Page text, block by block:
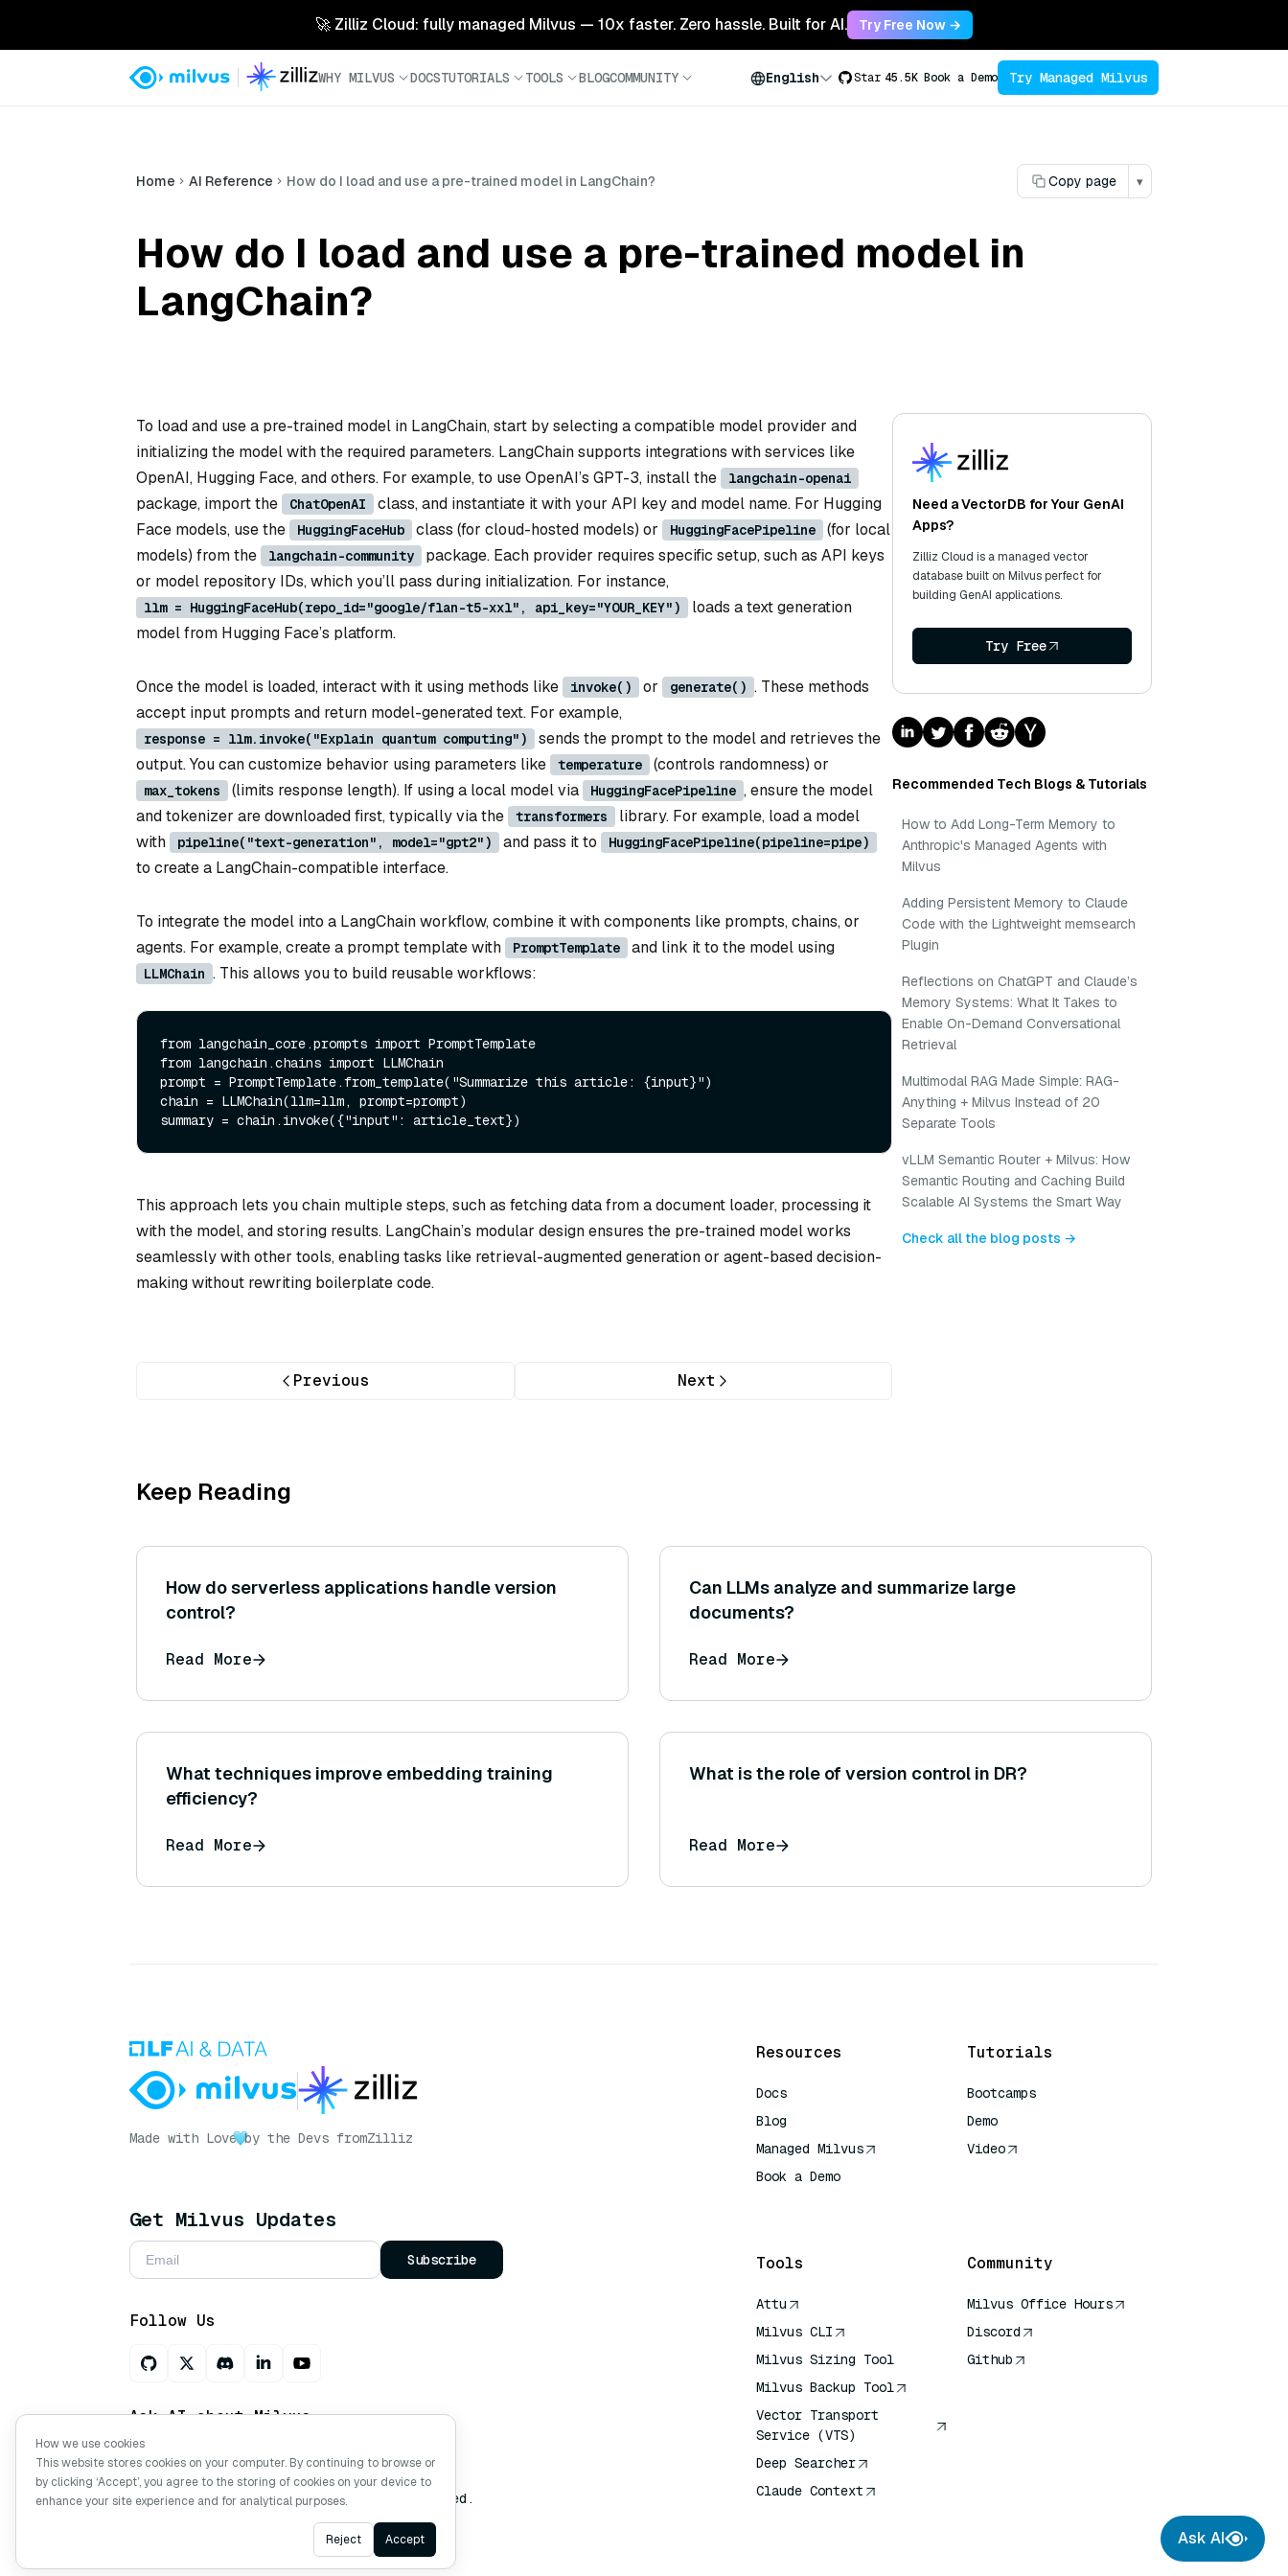
🚀 Zilliz Cloud: fully managed Milvus — 10x faster. Zero hassle. Built for AI. Try Free Now →
WHY MILVUS DOCSTUTORIALS TOOLS BLOGCOMMUNITY English Star 45.5K Book a Demo Try Managed Milvus
Home AI Reference How do I load and use a pre-trained model in LangChain? Copy page ▾
How do I load and use a pre-trained model in
LangChain?
To load and use a pre-trained model in LangChain, start by selecting a compatible model provider and
initializing the model with the required parameters. LangChain supports integrations with services like
OpenAI, Hugging Face, and others. For example, to use OpenAI’s GPT-3, install the
langchain-openai
package, import the ChatOpenAI
class, and instantiate it with your API key and model name. For Hugging
Face models, use the
HuggingFaceHub class (for cloud-hosted models) or HuggingFacePipeline
(for local
models) from the
langchain-community
package. Each provider requires specific setup, such as API keys
or model repository IDs, which you’ll pass during initialization. For instance,
llm = HuggingFaceHub(repo_id="google/flan-t5-xxl", api_key="YOUR_KEY")
loads a text generation
model from Hugging Face’s platform.
Once the model is loaded, interact with it using methods like invoke() or generate() . These methods
accept input prompts and return model-generated text. For example,
response = llm.invoke("Explain quantum computing")
sends the prompt to the model and retrieves the
output. You can customize behavior using parameters like
temperature (controls randomness) or
max_tokens (limits response length). If using a local model via HuggingFacePipeline , ensure the model
and tokenizer are downloaded first, typically via the
transformers
library. For example, load a model
with
pipeline("text-generation", model="gpt2") and pass it to HuggingFacePipeline(pipeline=pipe)
to create a LangChain-compatible interface.
To integrate the model into a LangChain workflow, combine it with components like prompts, chains, or
agents. For example, create a prompt template with
PromptTemplate and link it to the model using
LLMChain . This allows you to build reusable workflows:
from langchain_core.prompts import
from langchain.chains import LLMChain
prompt = PromptTemplate.from_template( "Summarize this article: {input}")
chain = LLMChain(llm=llm, prompt=prompt)
summary = chain.invoke({"input"
This approach lets you chain multiple steps, such as fetching data from a document loader, processing it
with the model, and storing results. LangChain’s modular design ensures the pre-trained model works
seamlessly with other tools, enabling tasks like retrieval-augmented generation or agent-based decision-
making without rewriting boilerplate code.
Previous Next
Need a VectorDB for Your GenAI
Apps?
Zilliz Cloud is a managed vector
database built on Milvus perfect for
building GenAI applications.
Try Free
Recommended Tech Blogs & Tutorials
How to Add Long-Term Memory to
Anthropic's Managed Agents with
Milvus
Adding Persistent Memory to Claude
Code with the Lightweight memsearch
Plugin
Reflections on ChatGPT and Claude’s
Memory Systems: What It Takes to
Enable On-Demand Conversational
Retrieval
Multimodal RAG Made Simple: RAG-
Anything + Milvus Instead of 20
Separate Tools
vLLM Semantic Router + Milvus: How
Semantic Routing and Caching Build
Scalable AI Systems the Smart Way
Check all the blog posts →
Keep Reading
How do serverless applications handle version
control?
Read More
Can LLMs analyze and summarize large
documents?
Read More
What techniques improve embedding training
efficiency?
Read More
What is the role of version control in DR?
Read More
Made with Love by the Devs fromZilliz
Get Milvus Updates
Subscribe
Follow Us
Ask AI about Milvus
Copyright © Milvus. 2026 All rights reserved.
Resources
Docs
Blog
Managed Milvus
Book a Demo
Tutorials
Bootcamps
Demo
Video
Tools
Attu
Milvus CLI
Milvus Sizing Tool
Milvus Backup Tool
Vector Transport
Service (VTS)
Deep Searcher
Claude Context
Community
Milvus Office Hours
Discord
Github
Ask AI
How we use cookies
This website stores cookies on your computer. By continuing to browse or
by clicking ‘Accept’, you agree to the storing of cookies on your device to
enhance your site experience and for analytical purposes.
Reject Accept